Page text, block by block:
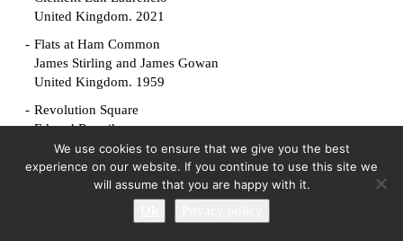
United Kingdom. 2021
Flats at Ham Common
James Stirling and James Gowan
United Kingdom. 1959
Revolution Square
Edvard Ravnikar
Slovenia. 1961
Manuscript Society House
We use cookies to ensure that we give you the best
experience on our website. If you continue to use this site we
will assume that you are happy with it.